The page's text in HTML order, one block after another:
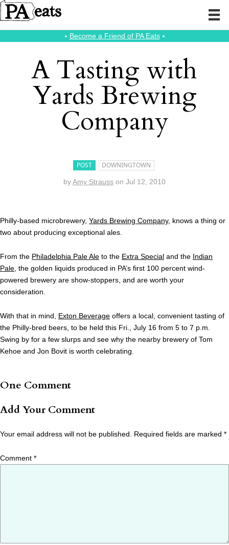
⭑ Become a Friend of PA Eats⭑
A Tasting with
Yards Brewing
Company
POST DOWNINGTOWN
byAmy Strauss on Jul 12, 2010
Philly-based microbrewery, Yards Brewing Company, knows a thing or
two about producing exceptional ales.
From the Philadelphia Pale Ale to the Extra Special and the Indian
Pale , the golden liquids produced in PA’s first 100 percent wind-
powered brewery are show-stoppers, and are worth your
consideration.
With that in mind, Exton Beverage offers a local, convenient tasting of
the Philly-bred beers, to be held this Fri., July 16 from 5 to 7 p.m.
Swing by for a few slurps and see why the nearby brewery of Tom
Kehoe and Jon Bovit is worth celebrating.
One Comment
Add Your Comment
Your email address will not be published. Required fields are marked *
Comment *